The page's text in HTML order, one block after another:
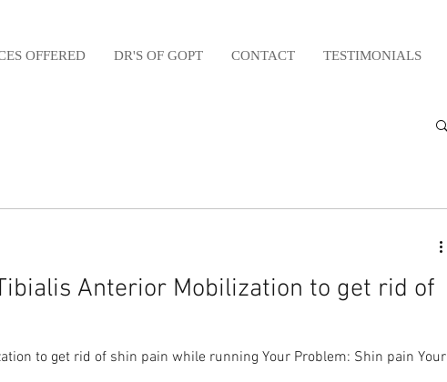
OFFERED DR'S OF GOPT CONTACT TESTIMONIALS
Anterior Mobilization to get rid of
to get rid of shin pain while running Your Problem: Shin pain Your